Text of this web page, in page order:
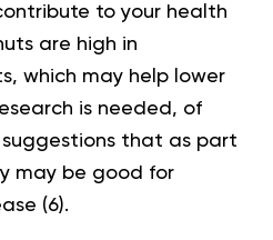
to your health
are high in
which may help lower
is needed, of
that as part
may be good for
(6).